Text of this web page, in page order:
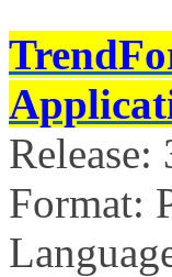
Release:
Format: